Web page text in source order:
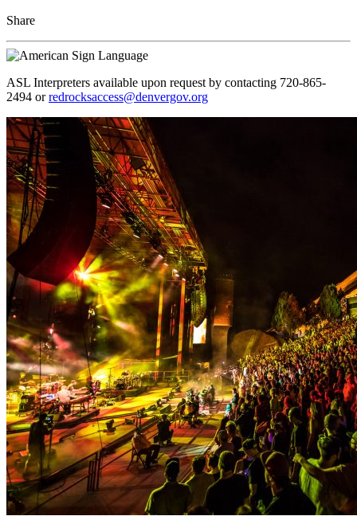
Share
ASL Interpreters available upon request by contacting 720-865-
2494 orredrocksaccess@denvergov.org